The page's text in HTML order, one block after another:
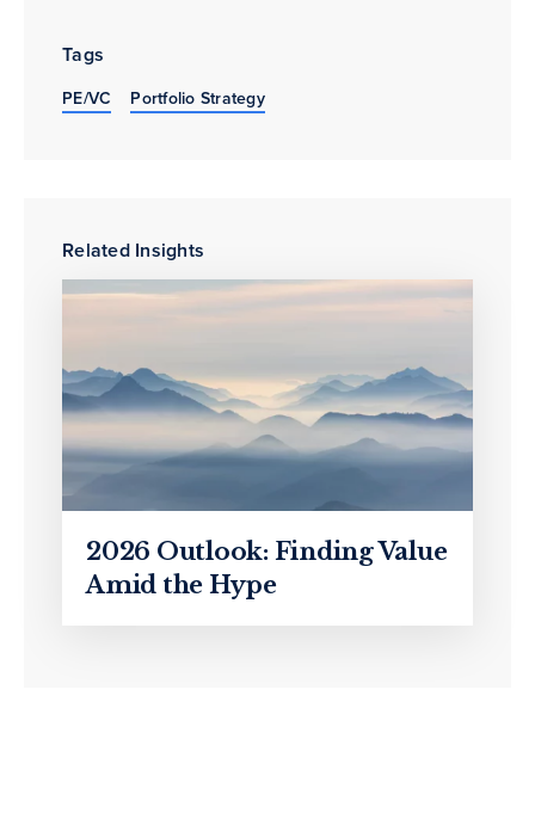
Tags
PE/VC Portfolio Strategy
Related Insights
2026 Outlook: Finding Value
Amid the Hype